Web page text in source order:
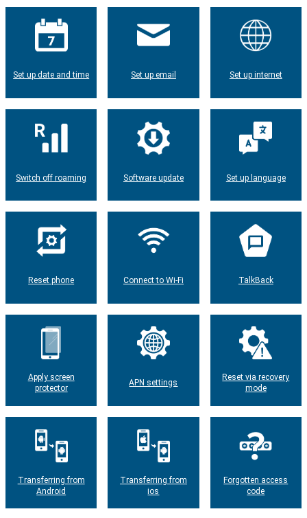
Set up date and time Set up email Set up internet
Switch off roaming Software update Set up language
Reset phone Connect to Wi-Fi TalkBack
Apply screen
protector
APN settings
Reset via recovery
mode
Transferring from
Android
Transferring from
ios
Forgotten access
code